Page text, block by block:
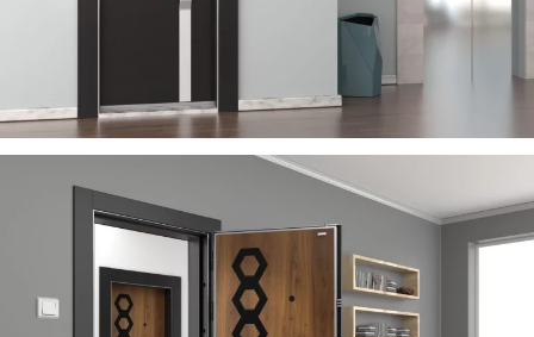
ÇELIK KAPI